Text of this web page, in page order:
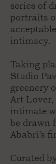
series of
portraits
intimacy.
Taking
Studio
greenery
Art Lover,
intimate
be drawn
Ababri’s
Curated